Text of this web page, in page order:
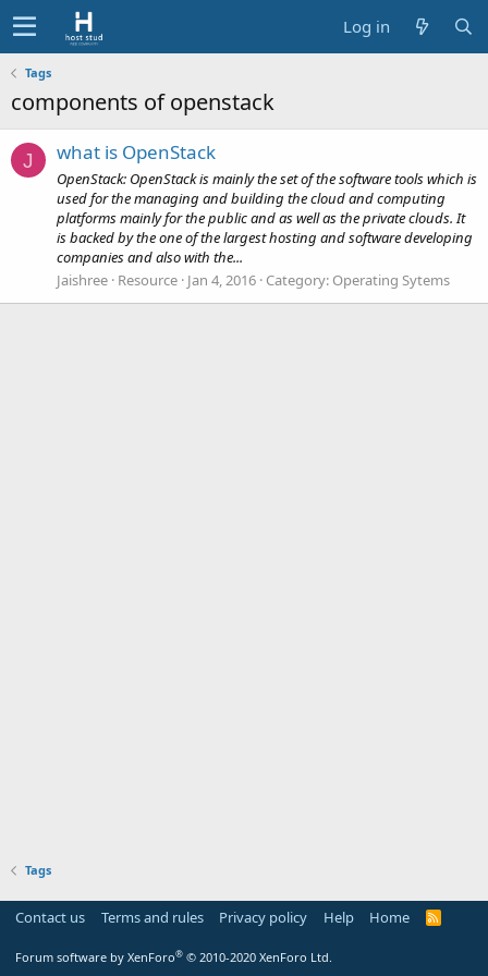
Log in
Tags
components of openstack
J what is OpenStack
OpenStack: OpenStack is mainly the set of the software tools which is
used for the managing and building the cloud and computing
platforms mainly for the public and as well as the private clouds. It
is backed by the one of the largest hosting and software developing
companies and also with the...
Jaishree Resource Jan 4, 2016 Category: Operating Sytems
Tags
Contact us Terms and rules Privacy policy Help Home
R
Forum software by XenForo® © 2010-2020 XenForo Ltd.